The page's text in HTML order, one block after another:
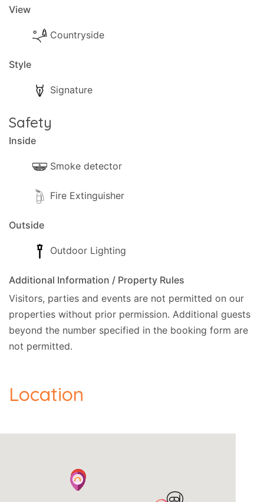
View
Countryside
Style
Signature
Safety
Inside
Smoke detector
Fire Extinguisher
Outside
Outdoor Lighting
Additional Information / Property Rules
Visitors, parties and events are not permitted on our
properties without prior permission. Additional guests
beyond the number specified in the booking form are
not permitted.
Location